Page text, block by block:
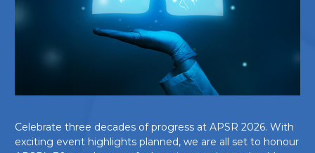
Celebrate three decades of progress at APSR 2026. With
exciting event highlights planned, we are all set to honour